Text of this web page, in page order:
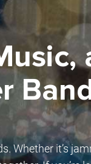
Whether it’s